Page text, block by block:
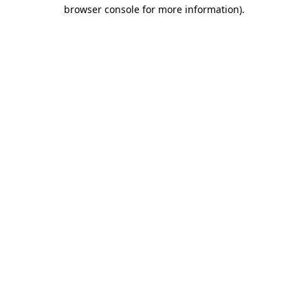
browser console for more information).